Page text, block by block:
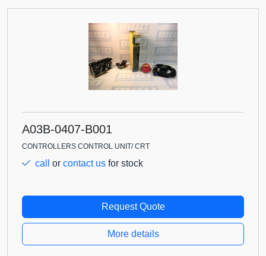
A03B-0407-B001
CONTROLLERS CONTROL UNIT/ CRT
call or contact us for stock
Request Quote
More details